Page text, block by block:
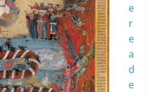
e
r
e
a
d
e